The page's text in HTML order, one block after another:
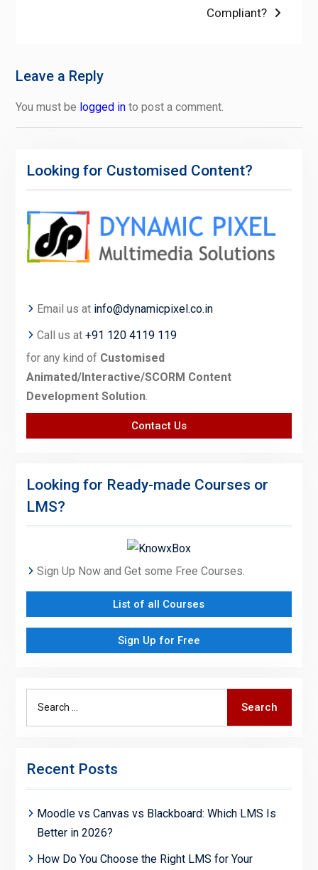
Compliant?
Leave a Reply
You must be logged into post a comment.
Looking for Customised Content?
Email us at info@dynamicpixel.co.in
Call us at +91 120 4119 119
for any kind of Customised
Animated/Interactive/SCORM Content
Development Solution.
Contact Us
Looking for Ready-made Courses or
LMS?
Sign Up Now and Get some Free Courses.
List of all Courses
Sign Up for Free
Search
Recent Posts
Moodle vs Canvas vs Blackboard: Which LMS Is
Better in 2026?
How Do You Choose the Right LMS for Your